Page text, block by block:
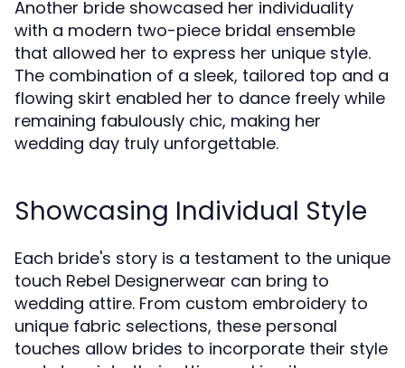
Another bride showcased her individuality
with a modern two-piece bridal ensemble
that allowed her to express her unique style.
The combination of a sleek, tailored top and a
flowing skirt enabled her to dance freely while
remaining fabulously chic, making her
wedding day truly unforgettable.
Showcasing Individual Style
Each bride's story is a testament to the unique
touch Rebel Designerwear can bring to
wedding attire. From custom embroidery to
unique fabric selections, these personal
touches allow brides to incorporate their style